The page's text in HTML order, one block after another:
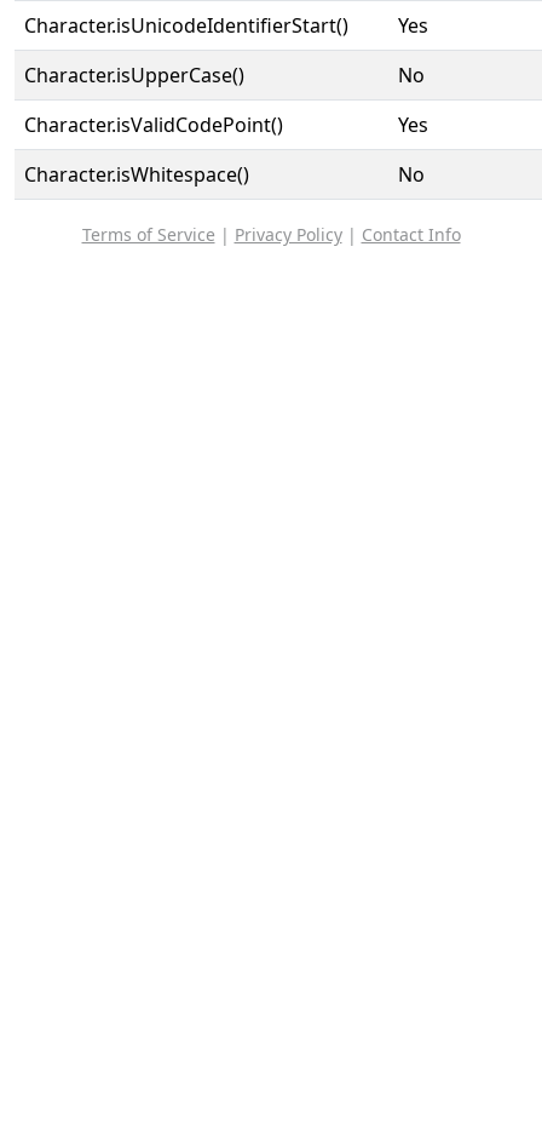
Character.isUnicodeIdentifierStart()
Yes
Character.isUpperCase()
No
Character.isValidCodePoint()
Yes
Character.isWhitespace()
No
Terms of Service | Privacy Policy| Contact Info